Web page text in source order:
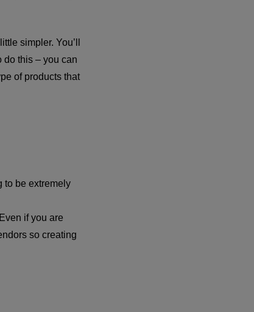
simpler. You’ll
do this – you can
of products that
to be extremely
if you are
so creating